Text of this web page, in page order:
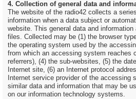
4. Collection of general data and
The website of the radio42 collects a
information when a data subject or
website. This general data and
files. Collected may be (1) the browser
the operating system used by the
from which an accessing system reaches
referrers), (4) the sub-websites, (5) the
Internet site, (6) an Internet protocol
Internet service provider of the accessing
similar data and information that may be
on our information technology systems.